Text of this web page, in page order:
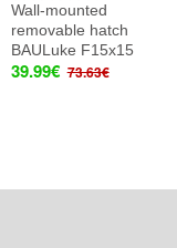
Wall-mounted
removable hatch
BAULuke F15x15
39.99€ 73.63€